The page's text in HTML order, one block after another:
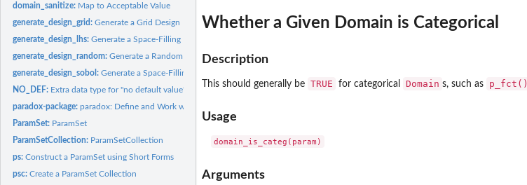
domain_sanitize: Map to Acceptable Value
generate_design_grid:Generate a Grid Design
generate_design_lhs:Generate a Space-Filling LHS Design
generate_design_random:Generate a Random Design
generate_design_sobol:Generate a Space-Filling Sobol Sequence Design
NO_DEF: Extra data type for "no default value"
paradox-package:paradox: Define and Work with Parameter Spaces for Complex...
ParamSet: ParamSet
ParamSetCollection: ParamSetCollection
ps:Construct a ParamSet using Short Forms
psc:Create a ParamSet Collection
Whether a Given Domain is Categorical
Description
This should generally be TRUE for categorical Domain s, such as p_fct()
Usage
Arguments